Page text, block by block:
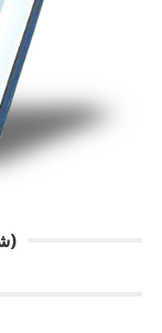
SHANAKHT KAY QAIDI (شناخت کے قیدی)